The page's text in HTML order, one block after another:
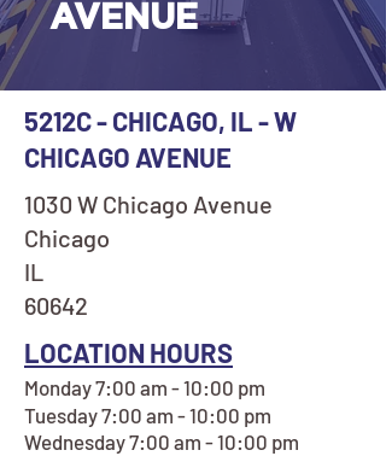
AVENUE
5212C - CHICAGO, IL - W
CHICAGO AVENUE
1030 W Chicago Avenue
Chicago
IL
60642
LOCATION HOURS
Monday 7:00 am - 10:00 pm
Tuesday 7:00 am - 10:00 pm
Wednesday 7:00 am - 10:00 pm